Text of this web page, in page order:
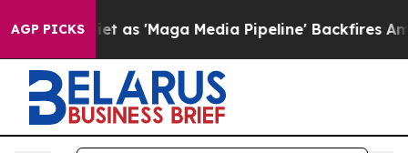
AGP PICKS
'Maga Media Pipeline' Backfires Amid Rumors